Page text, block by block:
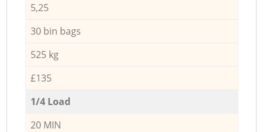
5,25
30 bin bags
525 kg
£135
1/4 Load
20 MIN